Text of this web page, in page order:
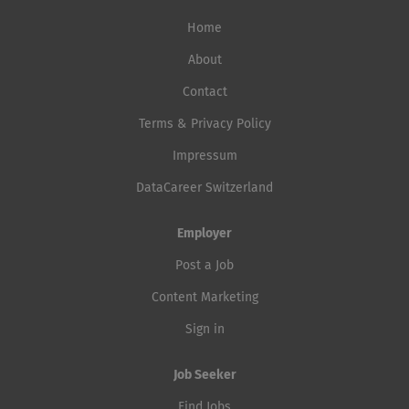
Home
About
Contact
Terms & Privacy Policy
Impressum
DataCareer Switzerland
Employer
Post a Job
Content Marketing
Sign in
Job Seeker